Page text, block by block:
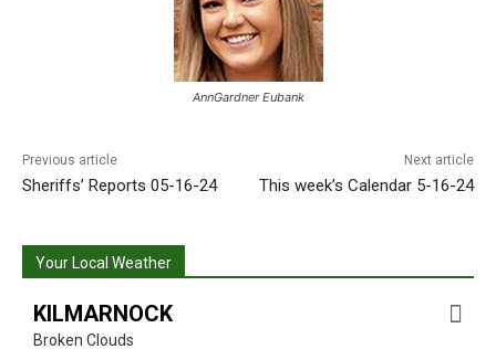
AnnGardner Eubank
Previous article
Sheriffs’ Reports 05-16-24
Next article
This week’s Calendar 5-16-24
Your Local Weather
KILMARNOCK
Broken Clouds